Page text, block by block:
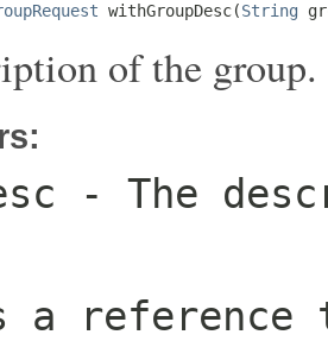
withGroupDesc(String
of the group.
- The
a